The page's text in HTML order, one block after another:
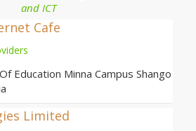
and ICT
Cafe
Education Minna Campus Shango
Limited